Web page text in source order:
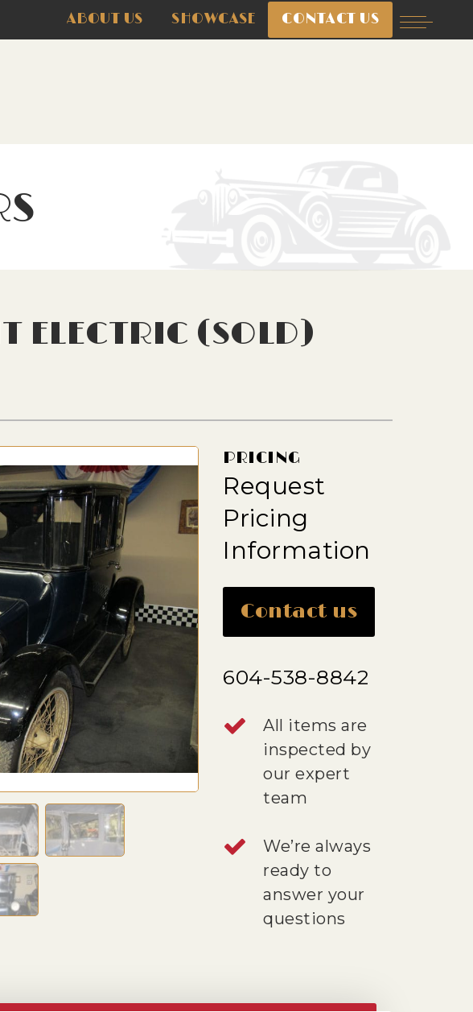
ELECTRIC (SOLD)
PRICING
Request
Pricing
Information
Contact us
604-538-8842
All items are
inspected by
our expert
team
We’re always
ready to
answer your
questions
ABOUT US SHOWCASE CONTACT US